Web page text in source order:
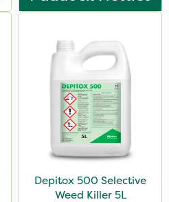
Depitox 500 Selective
Weed Killer 5L